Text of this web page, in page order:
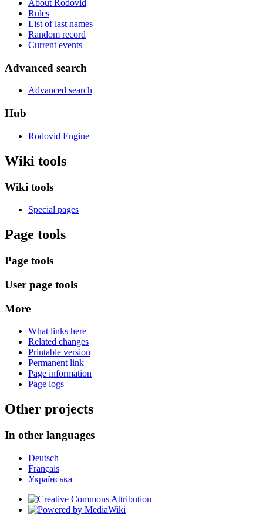
About Rodovid
Rules
List of last names
Random record
Current events
Advanced search
Advanced search
Hub
Rodovid Engine
Wiki tools
Wiki tools
Special pages
Page tools
Page tools
User page tools
More
What links here
Related changes
Printable version
Permanent link
Page information
Page logs
Other projects
In other languages
Deutsch
Français
Українська